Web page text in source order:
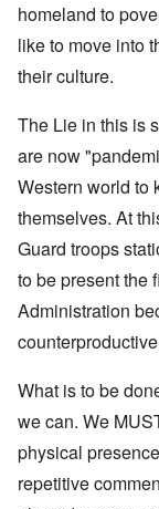
homeland to
like to move into
their culture.
The Lie in this is
are now
Western world to
themselves. At
Guard troops
to be present the
Administration
What is to be
we can. We
physical
repetitive